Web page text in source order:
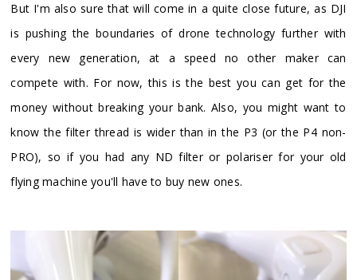
But I'm also sure that will come in a quite close future, as DJI
is pushing the boundaries of drone technology further with
every new generation, at a speed no other maker can
compete with. For now, this is the best you can get for the
money without breaking your bank. Also, you might want to
know the filter thread is wider than in the P3 (or the P4 non-
PRO), so if you had any ND filter or polariser for your old
flying machine you'll have to buy new ones.